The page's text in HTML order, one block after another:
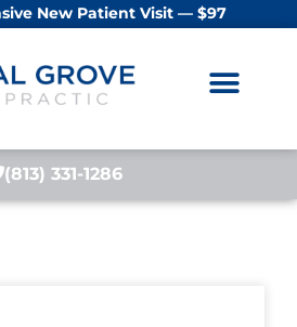
New Patient Visit — $97
(813) 331-1286